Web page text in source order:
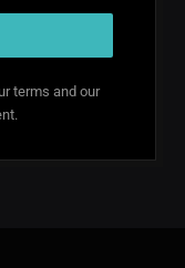
terms and our